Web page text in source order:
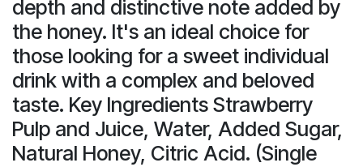
depth and distinctive note added by
the honey. It's an ideal choice for
those looking for a sweet individual
drink with a complex and beloved
taste. Key Ingredients Strawberry
Pulp and Juice, Water, Added Sugar,
Natural Honey, Citric Acid. (Single